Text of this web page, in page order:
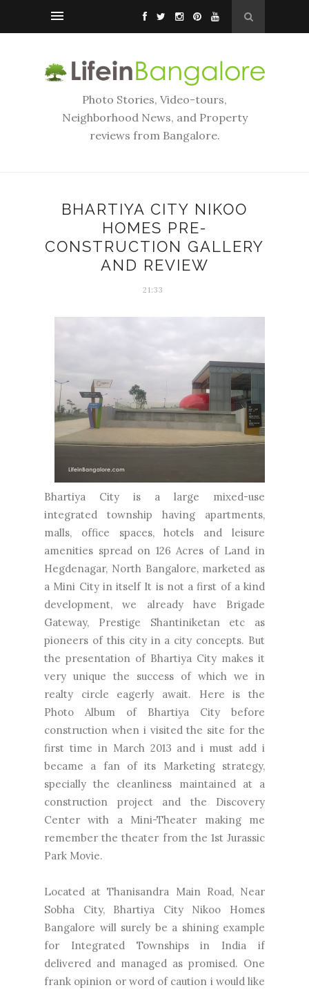
Photo Stories, Video-tours,
Neighborhood News, and Property
reviews from Bangalore.
BHARTIYA CITY NIKOO
HOMES PRE-
CONSTRUCTION GALLERY
AND REVIEW
21:33
Bhartiya City is a large mixed-use
integrated township having apartments,
malls, office spaces, hotels and leisure
amenities spread on 126 Acres of Land in
Hegdenagar, North Bangalore, marketed as
a Mini City in itself It is not a first of a kind
development, we already have Brigade
Gateway, Prestige Shantiniketan etc as
pioneers of this city in a city concepts. But
the presentation of Bhartiya City makes it
very unique the success of which we in
realty circle eagerly await. Here is the
Photo Album of Bhartiya City before
construction when i visited the site for the
first time in March 2013 and i must add i
became a fan of its Marketing strategy,
specially the cleanliness maintained at a
construction project and the Discovery
Center with a Mini-Theater making me
remember the theater from the 1st Jurassic
Park Movie.
Located at Thanisandra Main Road, Near
Sobha City, Bhartiya City Nikoo Homes
Bangalore will surely be a shining example
for Integrated Townships in India if
delivered and managed as promised. One
frank opinion or word of caution i would like